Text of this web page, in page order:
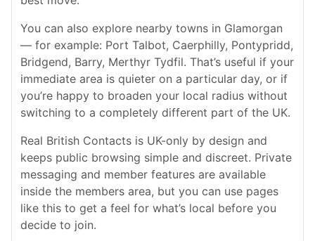
You can also explore nearby towns in Glamorgan
— for example: Port Talbot, Caerphilly, Pontypridd,
Bridgend, Barry, Merthyr Tydfil. That’s useful if your
immediate area is quieter on a particular day, or if
you’re happy to broaden your local radius without
switching to a completely different part of the UK.
Real British Contacts is UK-only by design and
keeps public browsing simple and discreet. Private
messaging and member features are available
inside the members area, but you can use pages
like this to get a feel for what’s local before you
decide to join.